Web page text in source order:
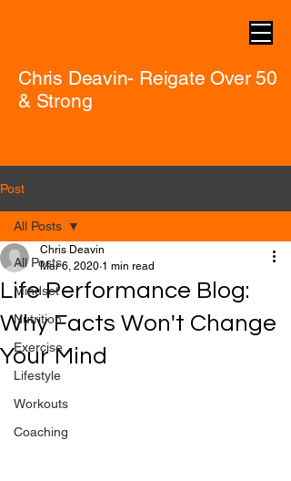
Chris Deavin- Reigate Over 50
& Strong
Post
All Posts
Mindset
Nutrition
Exercise
Lifestyle
Workouts
Coaching
All Posts
Life Performance Blog:
Why Facts Won't Change
Your Mind
Chris Deavin
Mar 6, 2020 1 min read